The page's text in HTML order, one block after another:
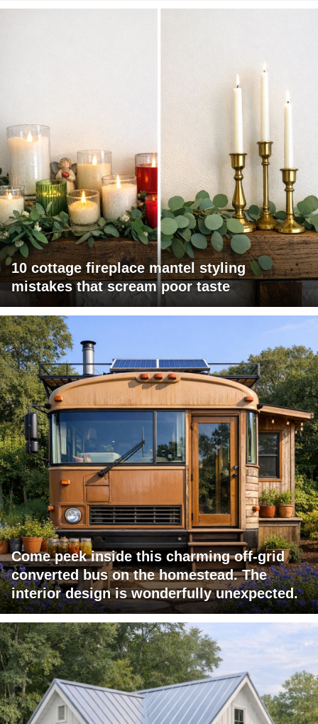
10 cottage fireplace mantel styling
mistakes that scream poor taste
Come peek inside this charming off-grid
converted bus on the homestead. The
interior design is wonderfully unexpected.